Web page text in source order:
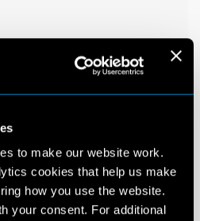
to make our website work.
cookies that help us make
how you use the website.
your consent. For additional